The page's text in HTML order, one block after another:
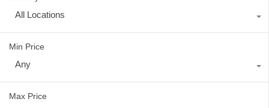
All Locations
Min Price
Any
Max Price